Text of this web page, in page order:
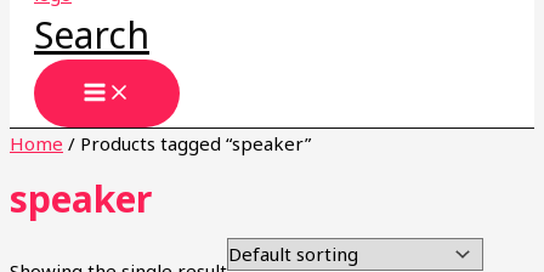
Search
Home / Products tagged “speaker”
speaker